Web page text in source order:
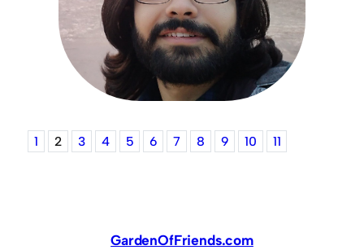
1 2 3 4 5 6 7 8 9 10 11
GardenOfFriends.com